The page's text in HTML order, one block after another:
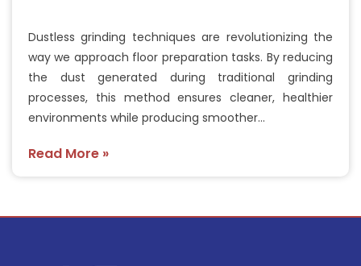
Dustless grinding techniques are revolutionizing the
way we approach floor preparation tasks. By reducing
the dust generated during traditional grinding
processes, this method ensures cleaner, healthier
environments while producing smoother…
Read More »